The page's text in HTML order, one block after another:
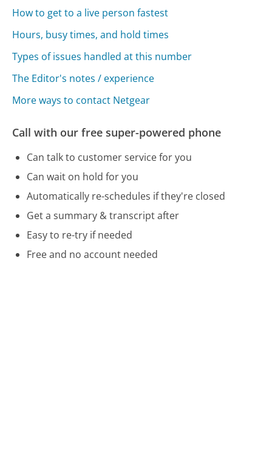
How to get to a live person fastest
Hours, busy times, and hold times
Types of issues handled at this number
The Editor's notes / experience
More ways to contact Netgear
Call with our free super-powered phone
Can talk to customer service for you
Can wait on hold for you
Automatically re-schedules if they're closed
Get a summary & transcript after
Easy to re-try if needed
Free and no account needed